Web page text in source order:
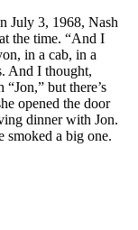
July 3, 1968, Nash
the time. “And I
in a cab, in a
And I thought,
but there’s
opened the door
dinner with Jon.
smoked a big one.